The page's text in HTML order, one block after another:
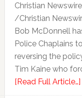
Christian
/Christian
Bob McDonnell
Police Chaplains
reversing the
Tim Kaine who
[Read Full Article…]